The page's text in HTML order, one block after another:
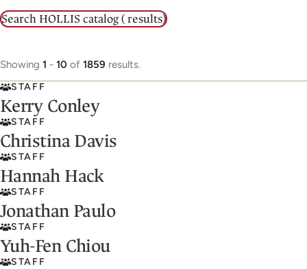
Search HOLLIS catalog(results)
Showing 1 - 10 of 1859 results.
STAFF
Kerry Conley
STAFF
Christina Davis
STAFF
Hannah Hack
STAFF
Jonathan Paulo
STAFF
Yuh-Fen Chiou
STAFF